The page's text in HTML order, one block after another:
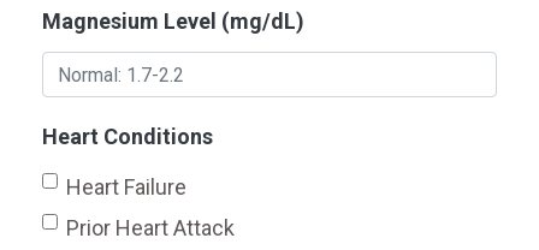
Magnesium Level (mg/dL)
Heart Conditions
Heart Failure
Prior Heart Attack